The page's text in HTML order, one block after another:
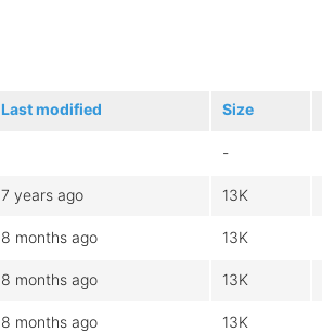
Last modified Size
-
7 years ago 13K
8 months ago 13K
8 months ago 13K
8 months ago 13K